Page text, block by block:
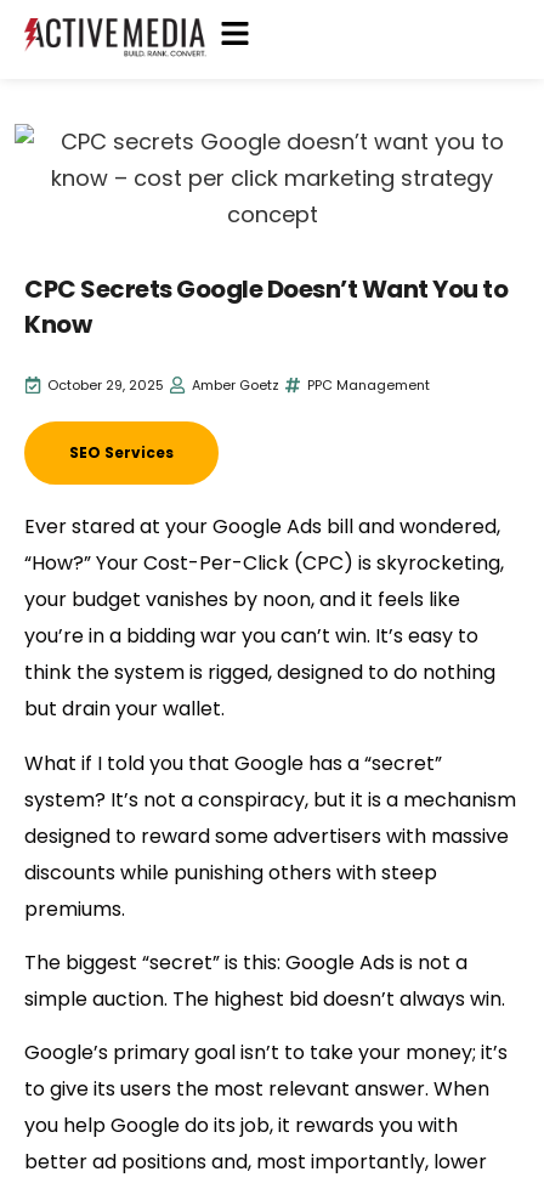
CPC Secrets Google Doesn’t Want You to
Know
October 29, 2025 Amber Goetz PPC Management
SEO Services
Ever stared at your Google Ads bill and wondered,
“How?” Your Cost-Per-Click (CPC) is skyrocketing,
your budget vanishes by noon, and it feels like
you’re in a bidding war you can’t win. It’s easy to
think the system is rigged, designed to do nothing
but drain your wallet.
What if I told you that Google has a “secret”
system? It’s not a conspiracy, but it is a mechanism
designed to reward some advertisers with massive
discounts while punishing others with steep
premiums.
The biggest “secret” is this: Google Ads is not a
simple auction. The highest bid doesn’t always win.
Google’s primary goal isn’t to take your money; it’s
to give its users the most relevant answer. When
you help Google do its job, it rewards you with
better ad positions and, most importantly, lower